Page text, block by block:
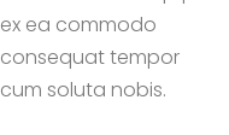
ex ea commodo
consequat tempor
cum soluta nobis.